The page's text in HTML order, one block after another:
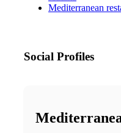
Mediterranean
Social Profiles